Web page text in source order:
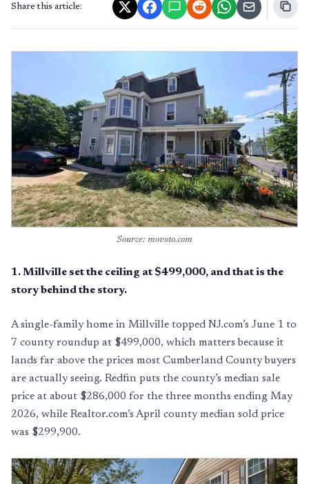
Share this article:
Source: movoto.com
1.Millville set the ceiling at $499,000, and that is the
story behind the story.
A single-family home in Millville topped NJ.com’s June 1 to
7 county roundup at $499,000, which matters because it
lands far above the prices most Cumberland County buyers
are actually seeing. Redfin puts the county’s median sale
price at about $286,000 for the three months ending May
2026, while Realtor.com’s April county median sold price
was $299,900.